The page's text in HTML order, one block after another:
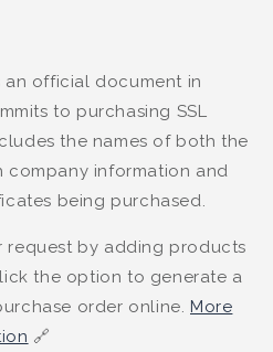
an official document in
to purchasing SSL
the names of both the
company information and
being purchased.
request by adding products
the option to generate a
order online. More
🔗